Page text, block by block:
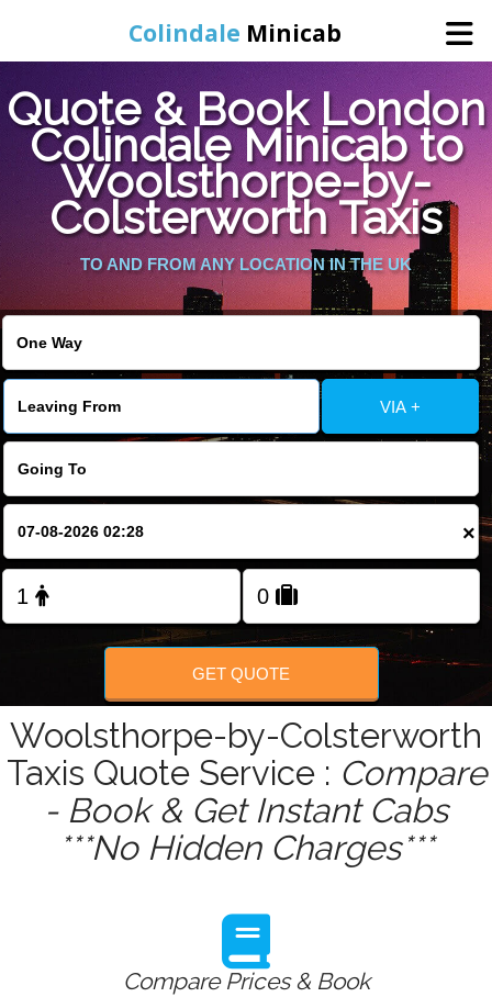
Colindale Minicab
Home
Online Booking
Services
Areas We Cover
About Us
Contact Us
Quote & Book London
Colindale Minicab to
Woolsthorpe-by-
Colsterworth Taxis
TO AND FROM ANY LOCATION IN THE UK
VIA +
×
GET QUOTE
Woolsthorpe-by-Colsterworth
Taxis Quote Service : Compare
- Book & Get Instant Cabs
***No Hidden Charges***
Compare Prices & Book